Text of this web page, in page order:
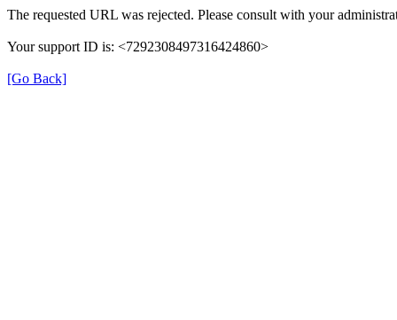
The requested URL was rejected. Please consult with your
Your support ID is: <7292308497316424860>
[Go Back]